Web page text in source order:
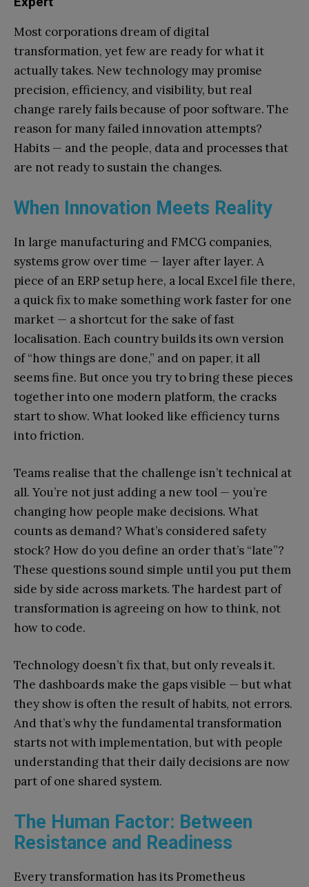
Most corporations dream of digital
transformation, yet few are ready for what it
actually takes. New technology may promise
precision, efficiency, and visibility, but real
change rarely fails because of poor software. The
reason for many failed innovation attempts?
Habits — and the people, data and processes that
are not ready to sustain the changes.
When Innovation Meets Reality
In large manufacturing and FMCG companies,
systems grow over time — layer after layer. A
piece of an ERP setup here, a local Excel file there,
a quick fix to make something work faster for one
market — a shortcut for the sake of fast
localisation. Each country builds its own version
of “how things are done,” and on paper, it all
seems fine. But once you try to bring these pieces
together into one modern platform, the cracks
start to show. What looked like efficiency turns
into friction.
Teams realise that the challenge isn’t technical at
all. You’re not just adding a new tool — you’re
changing how people make decisions. What
counts as demand? What’s considered safety
stock? How do you define an order that’s “late”?
These questions sound simple until you put them
side by side across markets. The hardest part of
transformation is agreeing on how to think, not
how to code.
Technology doesn’t fix that, but only reveals it.
The dashboards make the gaps visible — but what
they show is often the result of habits, not errors.
And that’s why the fundamental transformation
starts not with implementation, but with people
understanding that their daily decisions are now
part of one shared system.
The Human Factor: Between
Resistance and Readiness
Every transformation has its Prometheus